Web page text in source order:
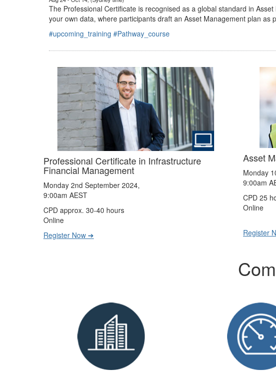
Aug 24 - Oct 14, (Sydney time)
The Professional Certificate is recognised as a global standard in
your own data, where participants draft an Asset Management plan as
#upcoming_training #Pathway_course
Professional Certificate in Infrastructure
Financial Management
Monday 2nd September 2024,
9:00am AEST
CPD approx. 30-40 hours
Online
Asset
Monday
9:00am
CPD 25